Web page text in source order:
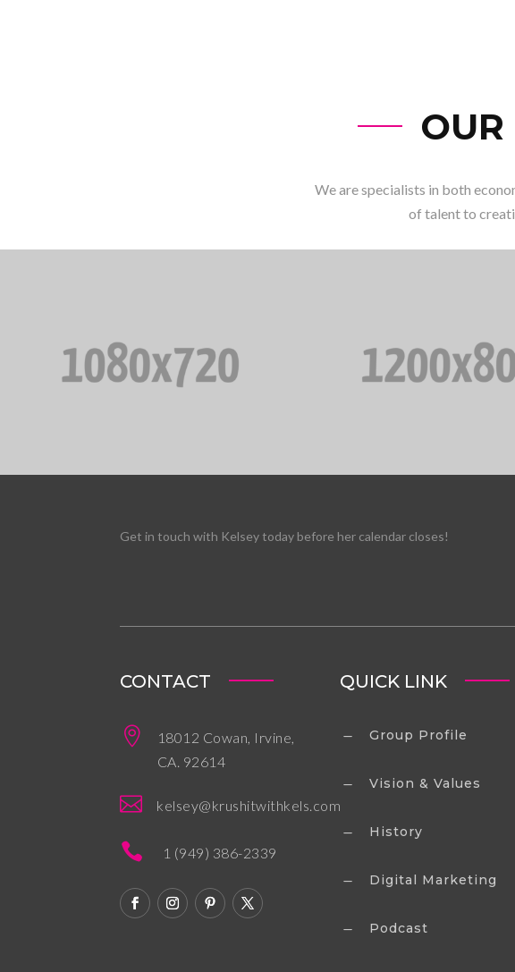
OUR
We are specialists in both
of talent to
Get in touch with Kelsey today before her calendar closes!
CONTACT

18012 Cowan, Irvine,
CA. 92614
 kelsey@krushitwithkels.com
 1 (949) 386-2339
QUICK LINK
K Group Profile
K Vision & Values
K History
K Digital Marketing
K Podcast